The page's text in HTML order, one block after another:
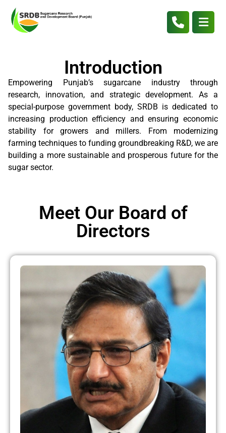
Introduction
Empowering Punjab’s sugarcane industry through
research, innovation, and strategic development. As a
special-purpose government body, SRDB is dedicated to
increasing production efficiency and ensuring economic
stability for growers and millers. From modernizing
farming techniques to funding groundbreaking R&D, we are
building a more sustainable and prosperous future for the
sugar sector.
Meet Our Board of
Directors